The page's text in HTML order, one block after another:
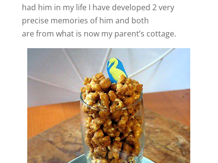
had him in my life I have developed 2 very
precise memories of him and both
are from what is now my parent’s cottage.